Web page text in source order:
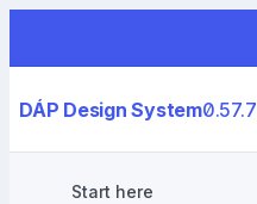
DÁP Design System0.57.7
Start here